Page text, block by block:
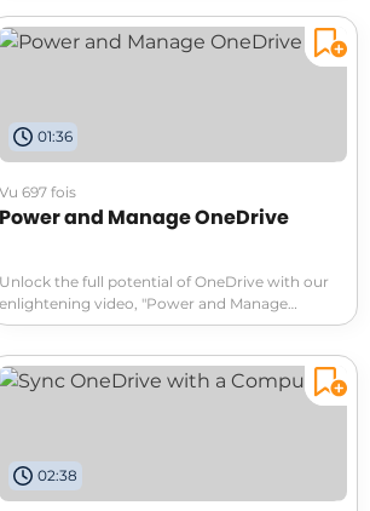
files using AI. Find out differences, strengths,
and weaknesses effortlessly. Watch now to
01:36
Vu 697 fois
Power and Manage OneDrive
Unlock the full potential of OneDrive with our
enlightening video, "Power and Manage
OneDrive." Discover how to effortlessly upload,
diving into advanced features that enhance
your productivity. Don't miss out on tips for
02:38